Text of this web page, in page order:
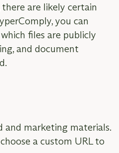
are likely certain
you can
files are publicly
and document
and marketing materials.
a custom URL to